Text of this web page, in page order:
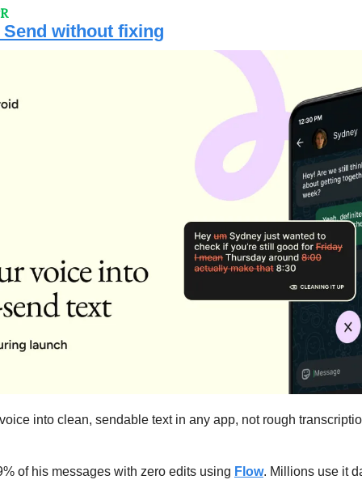
without fixing
into clean, sendable text in any app, not rough
of his messages with zero edits using Flow. Millions use it